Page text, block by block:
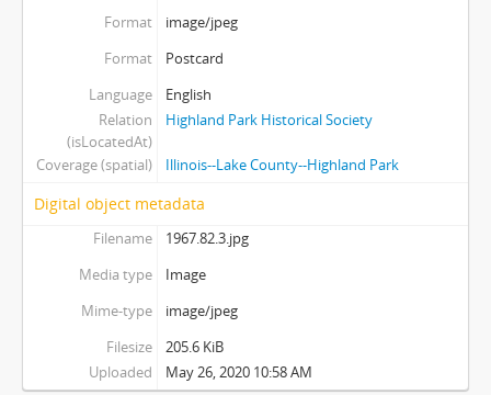
Format
image/jpeg
Format
Postcard
Language
English
Relation
(isLocatedAt)
Highland Park Historical Society
Coverage (spatial) Illinois--Lake County--Highland Park
Digital object metadata
Filename
1967.82.3.jpg
Media type
Image
Mime-type
image/jpeg
Filesize
205.6 KiB
Uploaded
May 26, 2020 10:58 AM